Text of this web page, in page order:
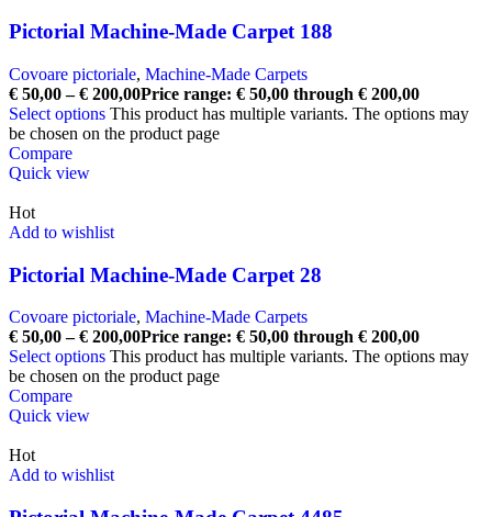
Pictorial Machine-Made Carpet 188
Covoare pictoriale, Machine-Made Carpets
€ 50,00 – € 200,00Price range: € 50,00 through € 200,00
Select options This product has multiple variants. The options may
be chosen on the product page
Compare
Quick view
Hot
Add to wishlist
Pictorial Machine-Made Carpet 28
Covoare pictoriale, Machine-Made Carpets
€ 50,00 – € 200,00Price range: € 50,00 through € 200,00
Select options This product has multiple variants. The options may
be chosen on the product page
Compare
Quick view
Hot
Add to wishlist